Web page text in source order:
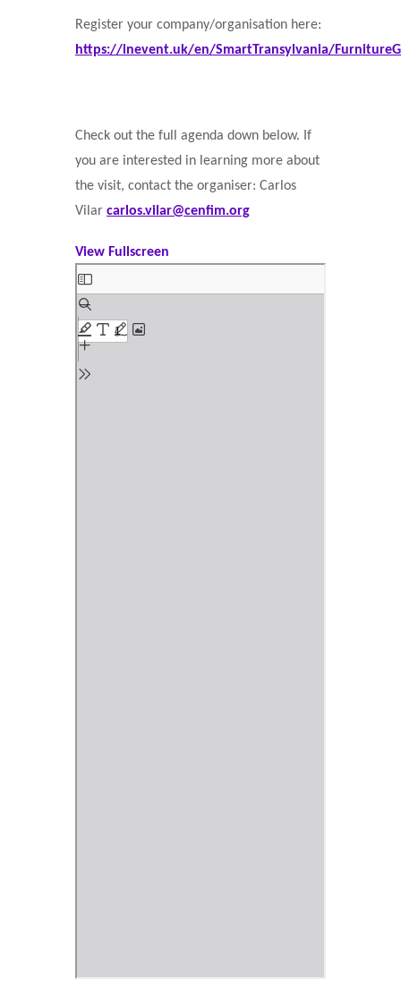
Register your company/organisation here:
https://inevent.uk/en/SmartTransylvania/
Check out the full agenda down below. If
you are interested in learning more about
the visit, contact the organiser: Carlos
Vilar carlos.vilar@cenfim.org
View Fullscreen